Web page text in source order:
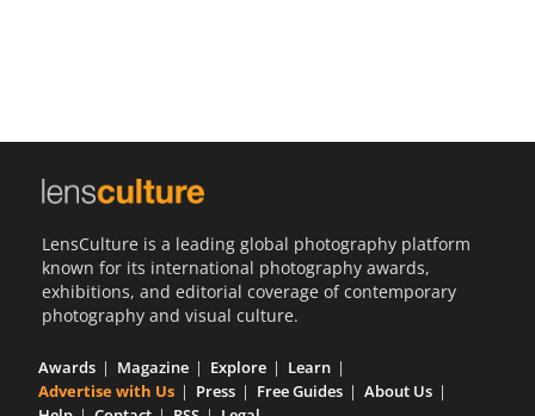
LensCulture is a leading global photography platform
known for its international photography awards,
exhibitions, and editorial coverage of contemporary
photography and visual culture.
Awards Magazine Explore
Learn
Advertise with Us
Press Free Guides
About Us